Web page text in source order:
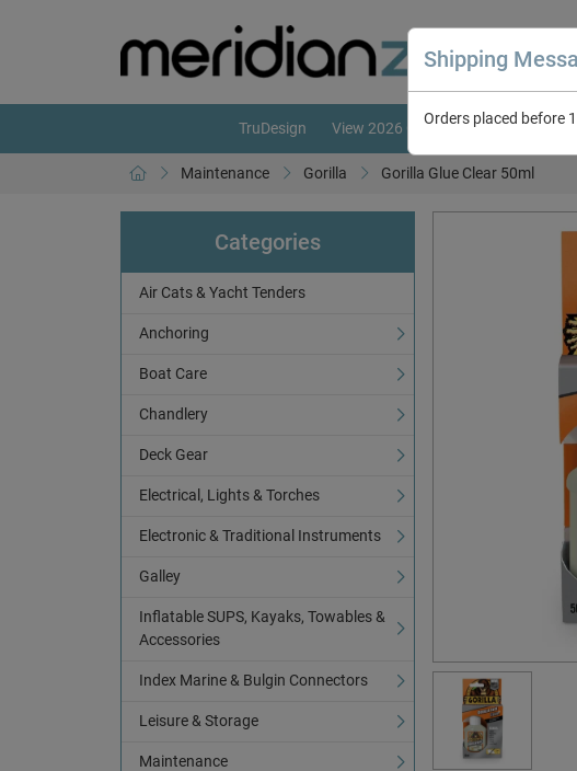
TruDesign View 2026 Catalogue About Us
Maintenance Gorilla Gorilla Glue Clear 50ml
Categories
Air Cats & Yacht Tenders
Anchoring
Boat Care
Chandlery
Deck Gear
Electrical, Lights & Torches
Electronic & Traditional Instruments
Galley
Inflatable SUPS, Kayaks, Towables &
Accessories
Index Marine & Bulgin Connectors
Leisure & Storage
Maintenance
Shipping
Orders placed before